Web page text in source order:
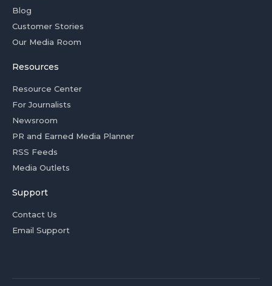
Blog
Customer Stories
Our Media Room
Resources
Resource Center
For Journalists
Newsroom
PR and Earned Media Planner
RSS Feeds
Media Outlets
Support
Contact Us
Email Support